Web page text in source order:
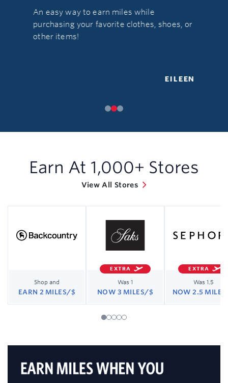
An easy way to earn miles while
purchasing your favorite clothes, shoes, or
other items!
EILEEN
Earn At 1,000+ Stores
View All Stores
Shop and
EARN 2 MILES/$
EXTRA
Was 1
NOW 3 MILES/$
EXTRA
Was 1.5
NOW 2.5